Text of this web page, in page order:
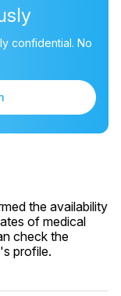
confidential. No
the availability
of medical
check the
profile.